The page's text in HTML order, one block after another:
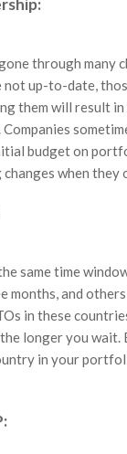
through many
up-to-date,
them will result
budget on
when they
same time
months, and
in these
longer you wait.
in your